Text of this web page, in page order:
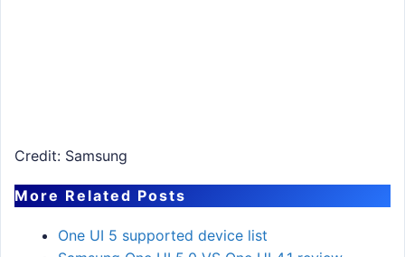
Credit: Samsung
More Related Posts
One UI 5 supported device list